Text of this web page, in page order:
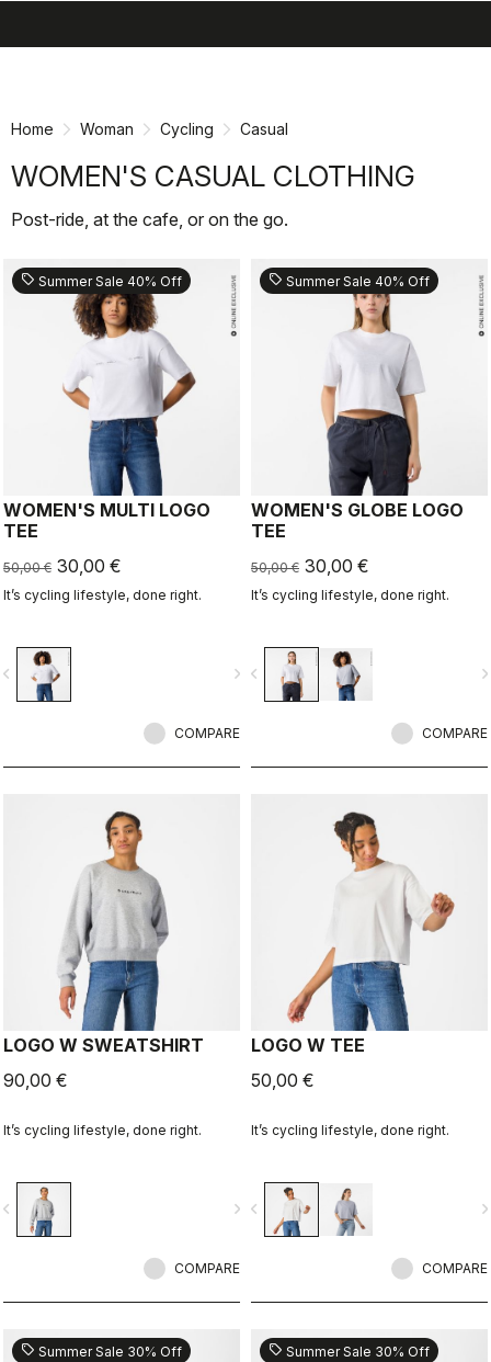
Home Woman Cycling Casual
WOMEN'S CASUAL CLOTHING
Post-ride, at the cafe, or on the go.
sell Summer Sale 40% Off
WOMEN'S MULTI LOGO
TEE
50,00 € 30,00 €
It’s cycling lifestyle, done right.
navigate_next
COMPARE
sell Summer Sale 40% Off
WOMEN'S GLOBE LOGO
TEE
50,00 € 30,00 €
It’s cycling lifestyle, done right.
navigate_before
COMPARE
LOGO W SWEATSHIRT
90,00 €
It’s cycling lifestyle, done right.
navigate_next
COMPARE
LOGO W TEE
50,00 €
It’s cycling lifestyle, done right.
navigate_before
COMPARE
sell Summer Sale 30% Off sell Summer Sale 30% Off